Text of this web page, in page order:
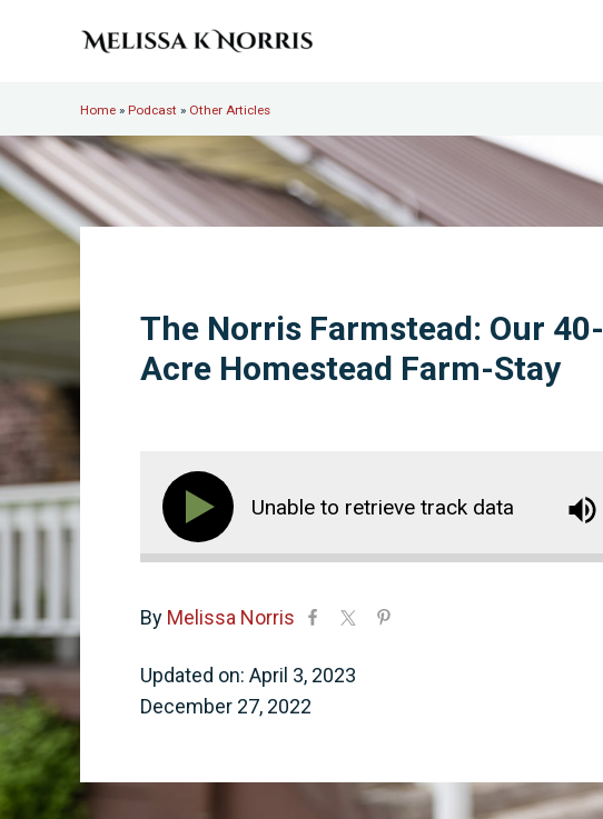
Home » Podcast » Other Articles
The Norris Farmstead: Our 40-
Acre Homestead Farm-Stay
Unable to retrieve track data
By Melissa Norris
December 27, 2022
Updated on: April 3, 2023